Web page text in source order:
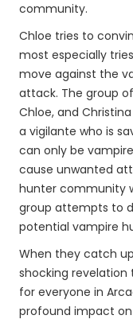
community.
Chloe tries to
most especially
move against the
attack. The group
Chloe, and
a vigilante who is
can only be
cause unwanted
hunter community
group attempts to
potential vampire
When they catch
shocking
for everyone in
profound impact on